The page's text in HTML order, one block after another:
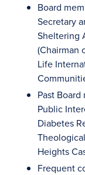
Board
Secretary
Sheltering
(Chairman
Life
Past
Public
Diabetes
Heights
Frequent